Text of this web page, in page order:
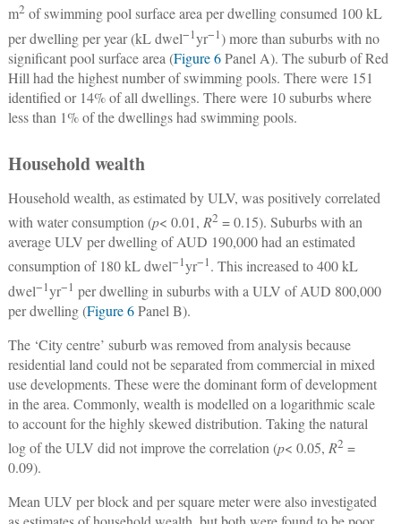
m2 of swimming pool surface area per dwelling consumed 100 kL
per dwelling per year (kL dwel−1yr−1) more than suburbs with no
significant pool surface area (Figure 6Panel A). The suburb of Red
Hill had the highest number of swimming pools. There were 151
identified or 14% of all dwellings. There were 10 suburbs where
less than 1% of the dwellings had swimming pools.
Household wealth
Household wealth, as estimated by ULV, was positively correlated
with water consumption (p< 0.01, R2 = 0.15). Suburbs with an
average ULV per dwelling of AUD 190,000 had an estimated
consumption of 180 kL dwel−1yr−1. This increased to 400 kL
dwel−1yr−1 per dwelling in suburbs with a ULV of AUD 800,000
per dwelling (Figure 6Panel B).
The ‘City centre’ suburb was removed from analysis because
residential land could not be separated from commercial in mixed
use developments. These were the dominant form of development
in the area. Commonly, wealth is modelled on a logarithmic scale
to account for the highly skewed distribution. Taking the natural
log of the ULV did not improve the correlation (p< 0.05, R2 =
0.09).
Mean ULV per block and per square meter were also investigated